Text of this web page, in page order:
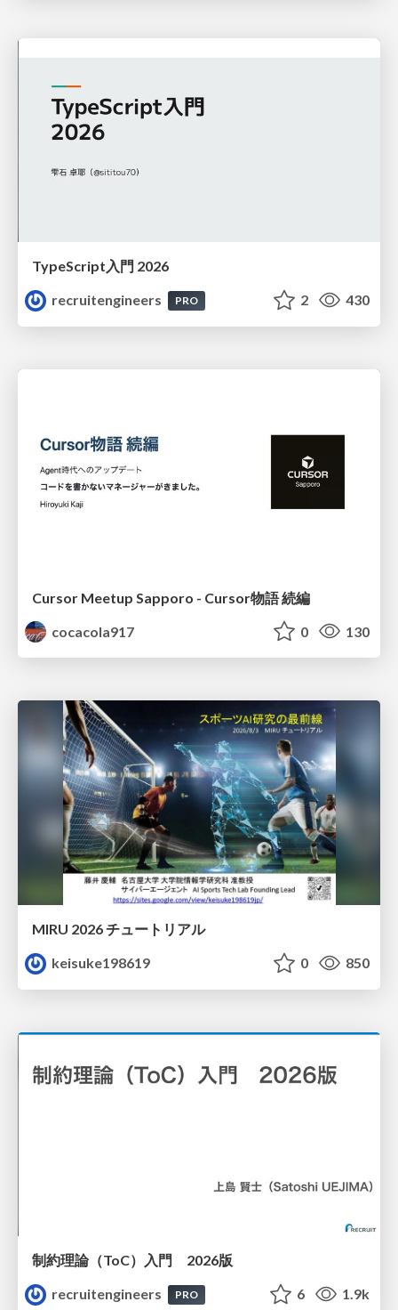
TypeScript入門 2026
recruitengineers
PRO 2 430
Cursor Meetup Sapporo - Cursor物語 続編
cocacola917
0 130
MIRU 2026 チュートリアル
keisuke198619
0 850
制約理論（ToC）入門 2026版
recruitengineers
PRO 6 1.9k